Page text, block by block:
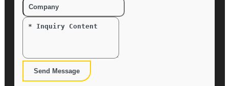
Send Message